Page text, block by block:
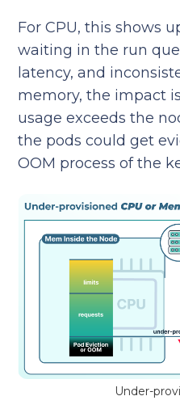
For CPU, this shows
waiting in the run
latency, and
memory, the impact
usage exceeds the
the pods could get
OOM process of the
Under-